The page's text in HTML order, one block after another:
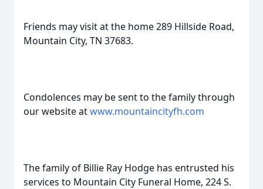
Friends may visit at the home 289 Hillside Road,
Mountain City, TN 37683.
Condolences may be sent to the family through
our website atwww.mountaincityfh.com
The family of Billie Ray Hodge has entrusted his
services to Mountain City Funeral Home, 224 S.